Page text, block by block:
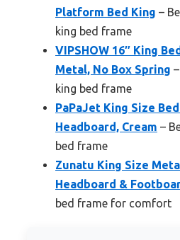
Platform Bed King –
king bed frame
VIPSHOW 16″ King
Metal, No Box Spring
king bed frame
PaPaJet King Size
Headboard, Cream –
bed frame
Zunatu King Size
Headboard &
bed frame for comfort